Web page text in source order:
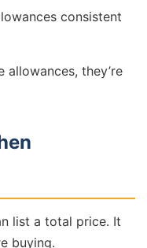
consistent
allowances, they’re
list a total price. It
buying.